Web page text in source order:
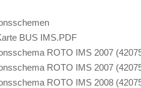
BUS IMS.PDF
ROTO IMS 2007
ROTO IMS 2007
ROTO IMS 2008